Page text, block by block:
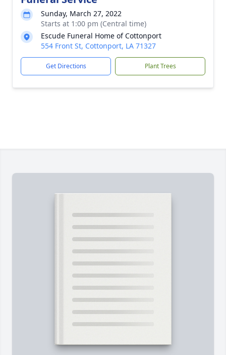
Sunday, March 27, 2022
Starts at 1:00 pm (Central time)
Escude Funeral Home of Cottonport
554 Front St, Cottonport, LA 71327
Get Directions Plant Trees